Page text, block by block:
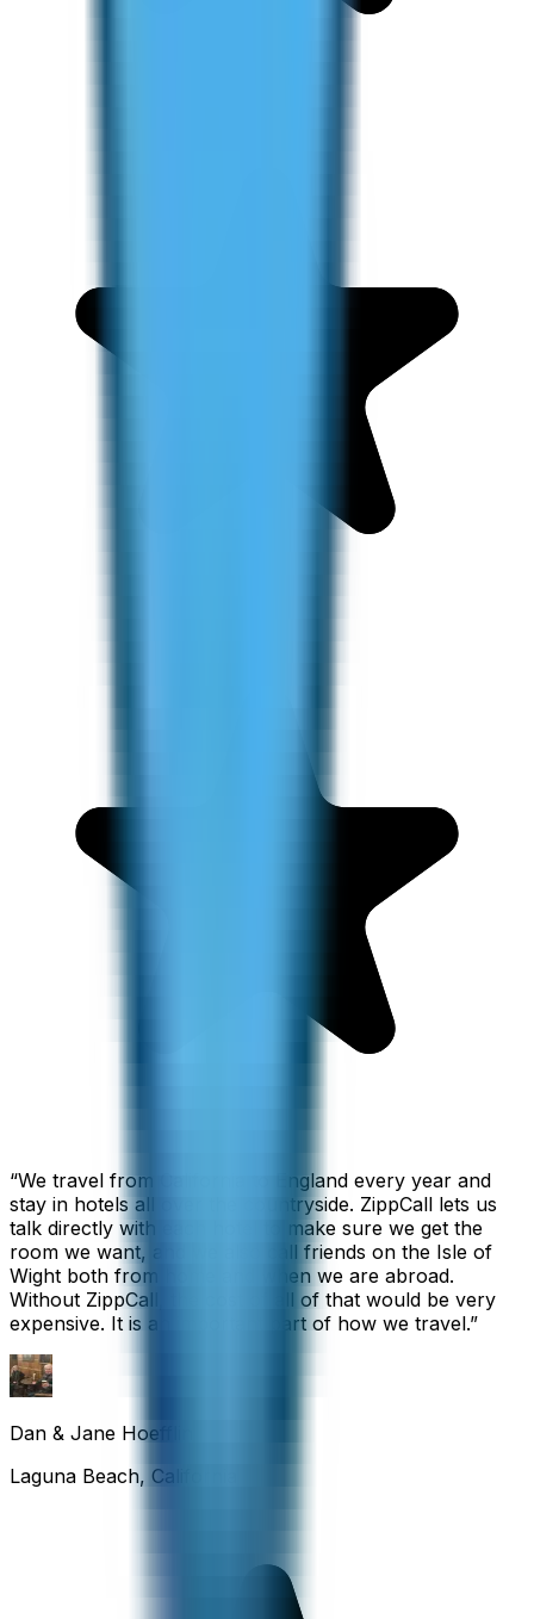
“We travel from California to England every year and
stay in hotels all over the countryside. ZippCall lets us
talk directly with each hotel to make sure we get the
room we want, and we also call friends on the Isle of
Wight both from home and when we are abroad.
Without ZippCall, the cost of all of that would be very
expensive. It is an important part of how we travel.”
Dan & Jane Hoefflin
Laguna Beach, California